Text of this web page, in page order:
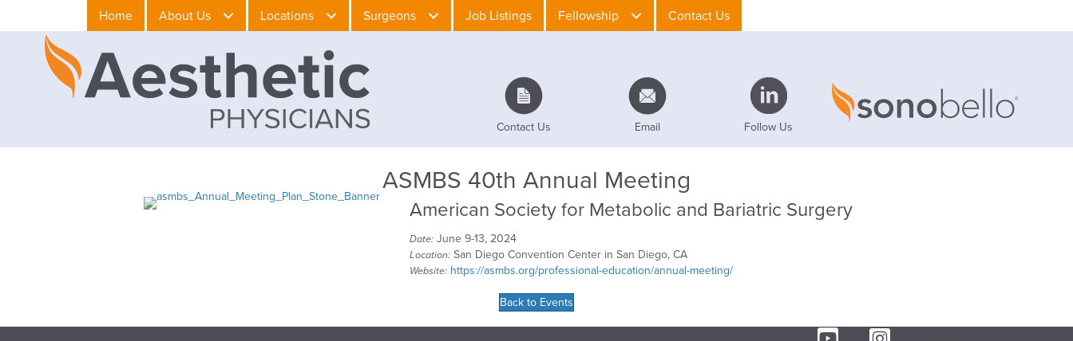
Home About Us Locations Surgeons Job Listings Fellowship Contact Us
Contact Us Email Follow Us
ASMBS 40th Annual Meeting
American Society for Metabolic and Bariatric Surgery
Date: June 9-13, 2024
Location: San Diego Convention Center in San Diego, CA
Website: https://asmbs.org/professional-education/annual-meeting/
Back to Events